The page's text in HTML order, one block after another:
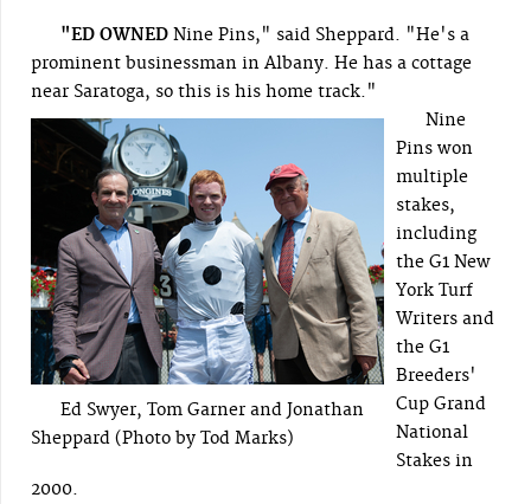
"ED OWNED Nine Pins," said Sheppard. "He's a
prominent businessman in Albany. He has a cottage
near Saratoga, so this is his home track."
Ed Swyer, Tom Garner and Jonathan
Sheppard (Photo by Tod Marks)
Nine
Pins won
multiple
stakes,
including
the G1 New
York Turf
Writers and
the G1
Breeders'
Cup Grand
National
Stakes in
2000.